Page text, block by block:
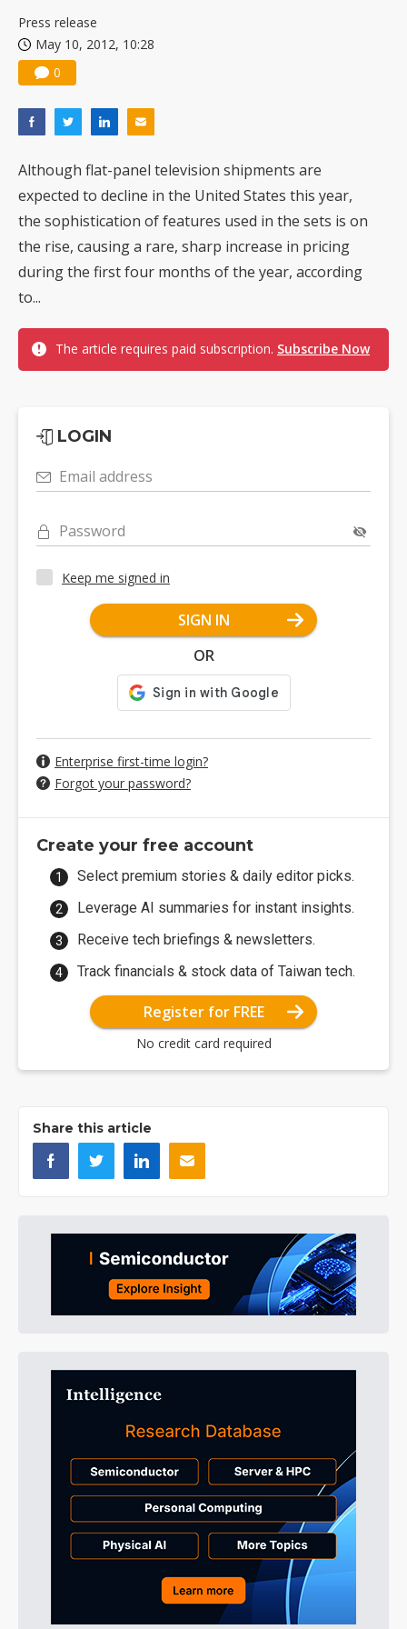
Press release
May 10, 2012, 10:28
0
Although flat-panel television shipments are
expected to decline in the United States this year,
the sophistication of features used in the sets is on
the rise, causing a rare, sharp increase in pricing
during the first four months of the year, according
to...
The article requires paid subscription. Subscribe Now
LOGIN
Email address
Password
Keep me signed in
SIGN IN
OR
Enterprise first-time login?
Forgot your password?
Create your free account
Select premium stories & daily editor picks.
Leverage AI summaries for instant insights.
Receive tech briefings & newsletters.
Track financials & stock data of Taiwan tech.
Register for FREE
No credit card required
Share this article